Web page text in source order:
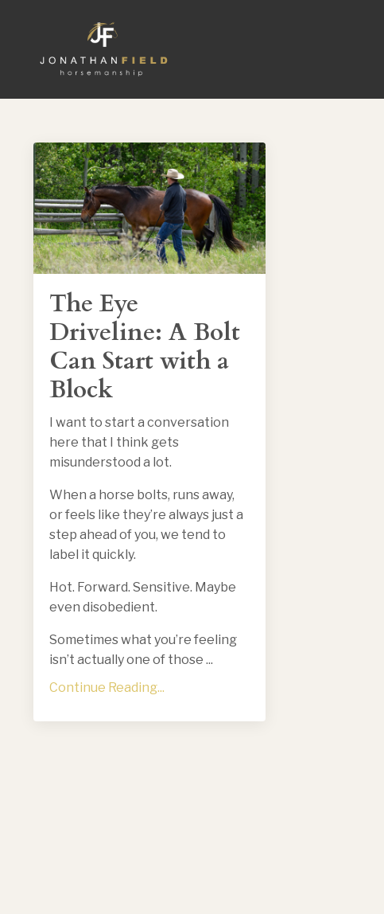
The Eye
Driveline: A Bolt
Can Start with a
Block
I want to start a conversation
here that I think gets
misunderstood a lot.
When a horse bolts, runs away,
or feels like they’re always just a
step ahead of you, we tend to
label it quickly.
Hot. Forward. Sensitive. Maybe
even disobedient.
Sometimes what you’re feeling
isn’t actually one of those ...
Continue Reading...